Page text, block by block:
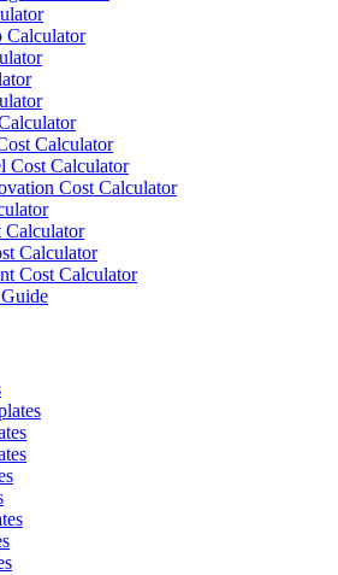
Calculator
Calculator
Cost Calculator
Cost Calculator
Calculator
Calculator
Cost Calculator